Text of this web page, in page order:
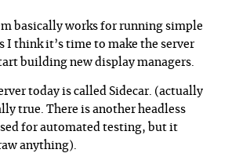
basically works for running simple
I think it’s time to make the server
building new display managers.
today is called Sidecar. (actually
true. There is another headless
for automated testing, but it
anything).